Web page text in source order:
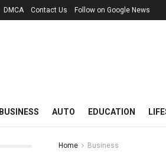
DMCA Contact Us Follow on Google News
BUSINESS AUTO EDUCATION
Home Business